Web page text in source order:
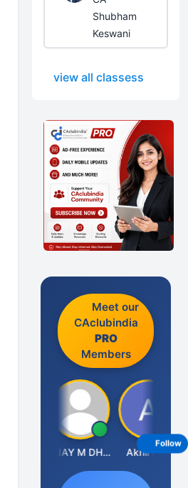
Shubham
Keswani
view all classess
Meet our
CAclubindia
PRO
Members
VIJAY M DHANAK Akhil Jain
Follow